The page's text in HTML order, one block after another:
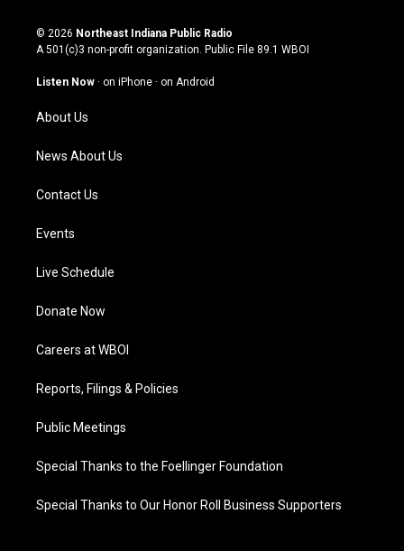
s
t
g
a
m
u
t
u
b
c
e
o
n
k
© 2026 Northeast Indiana Public Radio
A 501(c)3 non-profit organization. Public File 89.1 WBOI
Listen Now · on iPhone · on Android
About Us
News About Us
Contact Us
Events
Live Schedule
Donate Now
Careers at WBOI
Reports, Filings & Policies
Public Meetings
Special Thanks to the Foellinger Foundation
Special Thanks to Our Honor Roll Business Supporters